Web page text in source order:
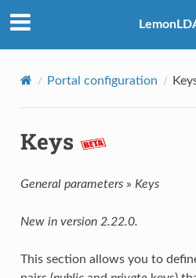
Portal configuration
Keys
General parameters» Keys
New in version 2.22.0.
This section allows you to